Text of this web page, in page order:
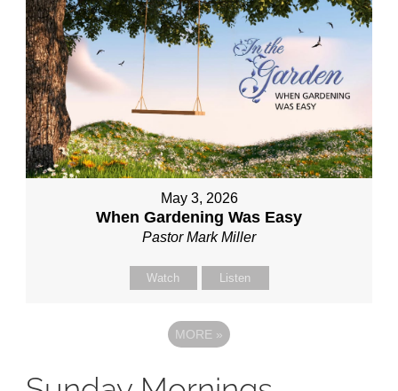
May 3, 2026
When Gardening Was Easy
Pastor Mark Miller
Watch Listen
MORE »